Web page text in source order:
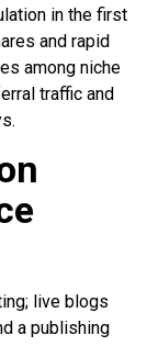
in the first
and rapid
among niche
traffic and
live blogs
a publishing